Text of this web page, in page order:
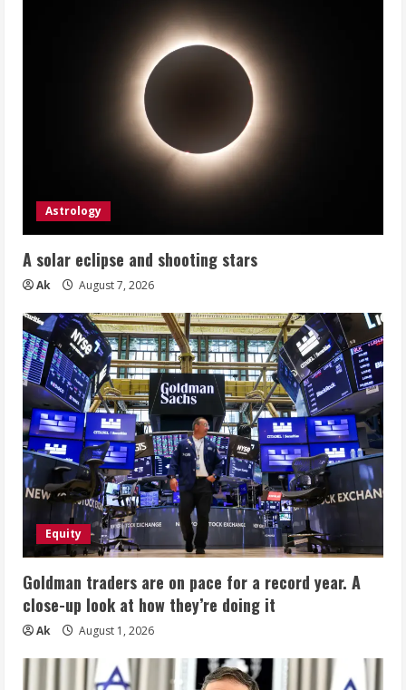
Astrology
A solar eclipse and shooting stars
Ak August 7, 2026
Equity
Goldman traders are on pace for a record year. A
close-up look at how they’re doing it
Ak August 1, 2026